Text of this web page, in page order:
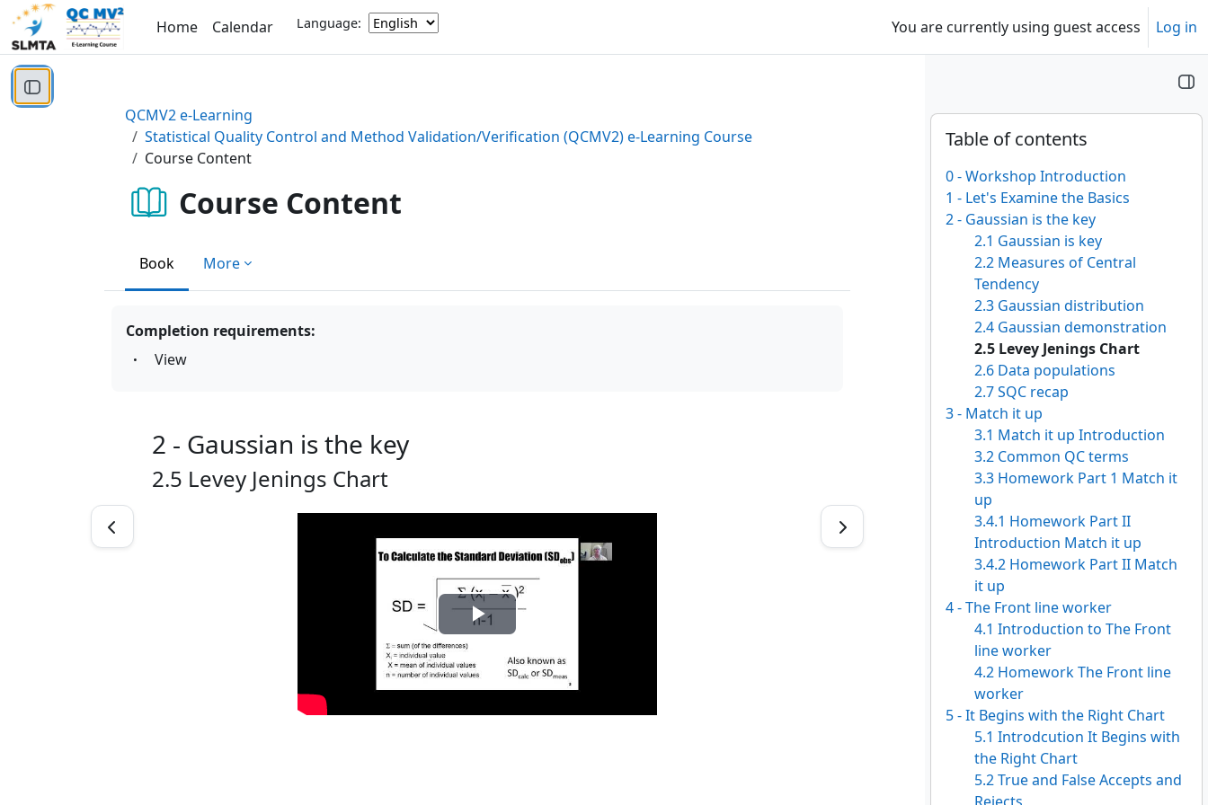
Skip to main content
Language:
Home Calendar You are currently using guest access Log in
Blocks
Skip Table of contents
Table of contents
0 - Workshop Introduction
1 - Let's Examine the Basics
2 - Gaussian is the key
2.1 Gaussian is key
2.2 Measures of Central
Tendency
2.3 Gaussian distribution
2.4 Gaussian demonstration
2.5 Levey Jenings Chart
2.6 Data populations
2.7 SQC recap
3 - Match it up
3.1 Match it up Introduction
3.2 Common QC terms
3.3 Homework Part 1 Match it
up
3.4.1 Homework Part II
Introduction Match it up
3.4.2 Homework Part II Match
it up
4 - The Front line worker
4.1 Introduction to The Front
line worker
4.2 Homework The Front line
worker
5 - It Begins with the Right Chart
5.1 Introdcution It Begins with
the Right Chart
5.2 True and False Accepts and
Open course index
QCMV2 e-Learning
Statistical Quality Control and Method Validation/Verification (QCMV2) e-Learning Course
Course Content
Course Content
Book More
Completion requirements:
View
2 - Gaussian is the key
2.5 Levey Jenings Chart
Play
Video